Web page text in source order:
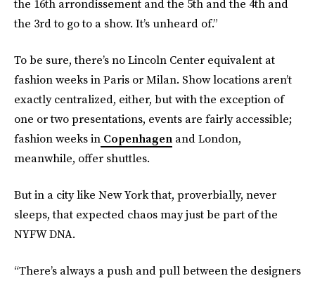
the 16th arrondissement and the 5th and the 4th and
the 3rd to go to a show. It’s unheard of.”
To be sure, there’s no Lincoln Center equivalent at
fashion weeks in Paris or Milan. Show locations aren’t
exactly centralized, either, but with the exception of
one or two presentations, events are fairly accessible;
fashion weeks in Copenhagen and London,
meanwhile, offer shuttles.
But in a city like New York that, proverbially, never
sleeps, that expected chaos may just be part of the
NYFW DNA.
“There’s always a push and pull between the designers